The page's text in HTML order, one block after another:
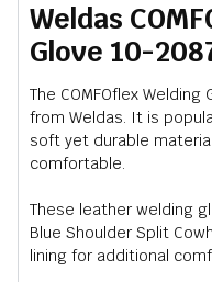
Weldas
Glove 10-
The COMFOflex
from Weldas. It is
soft yet durable
comfortable.
These leather welding
Blue Shoulder Split
lining for additional